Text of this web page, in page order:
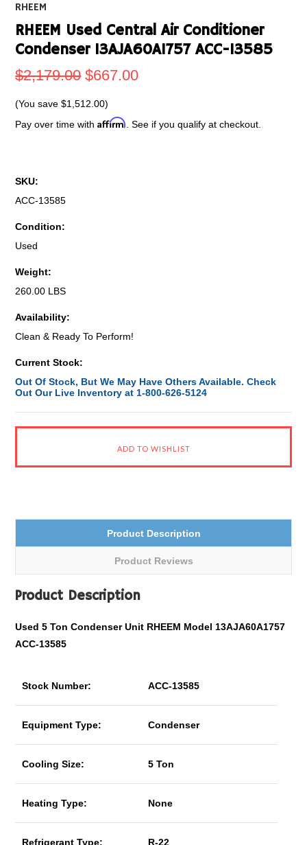
RHEEM
RHEEM Used Central Air Conditioner
Condenser 13AJA60A1757 ACC-13585
$2,179.00 $667.00
(You save$1,512.00)
Pay over time withAffirm . See if you qualify at checkout.
SKU:
ACC-13585
Condition:
Used
Weight:
260.00 LBS
Availability:
Clean & Ready To Perform!
Current Stock:
Out Of Stock, But We May Have Others Available. Check
Out Our Live Inventory at 1-800-626-5124
Product Description
Product Reviews
Product Description
Used 5 Ton Condenser Unit RHEEM Model 13AJA60A1757
ACC-13585
Stock Number: ACC-13585
Equipment Type: Condenser
Cooling Size: 5 Ton
Heating Type: None
Refrigerant Type: R-22